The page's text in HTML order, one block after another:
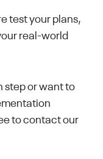
test your plans,
real-world
step or want to
to contact our